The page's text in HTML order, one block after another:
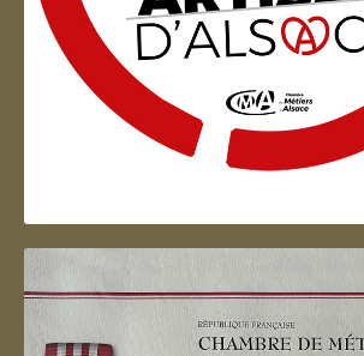
Artisan d'Alsace